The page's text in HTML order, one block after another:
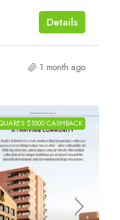
Details
1 month ago
$1000 CASHBACK